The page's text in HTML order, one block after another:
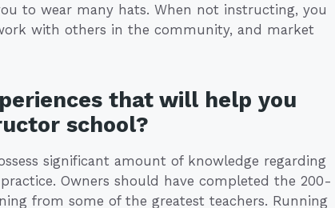
to wear many hats. When not instructing, you
with others in the community, and market
that will help you
school?
significant amount of knowledge regarding
Owners should have completed the 200-
from some of the greatest teachers. Running